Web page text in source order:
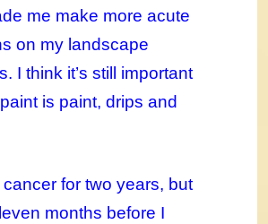
me make more acute
on my landscape
I think it’s still important
is paint, drips and
cancer for two years, but
months before I